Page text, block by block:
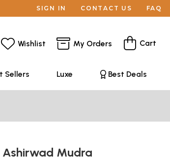
SIGN IN CONTACT US FAQ
Wishlist My Orders Cart
Sellers Luxe Best Deals
Ashirwad Mudra